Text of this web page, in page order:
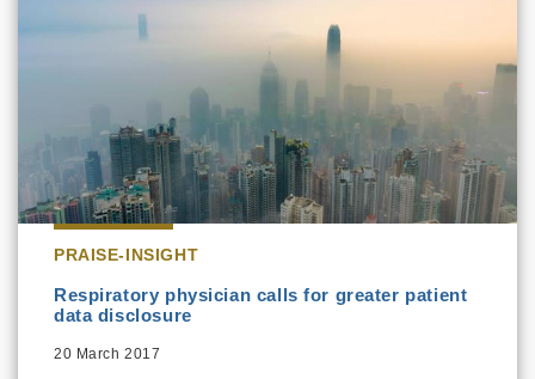
PRAISE-INSIGHT
Respiratory physician calls for greater patient
data disclosure
20 March 2017